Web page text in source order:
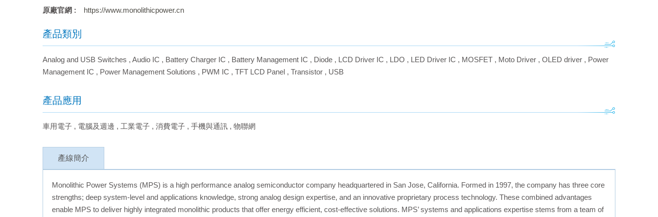
原廠官網 : https://www.monolithicpower.cn
產品類別
Analog and USB Switches , Audio IC , Battery Charger IC , Battery Management IC , Diode , LCD Driver IC , LDO , LED Driver IC , MOSFET , Moto Driver , OLED driver , Power
Management IC , Power Management Solutions , PWM IC , TFT LCD Panel , Transistor , USB
產品應用
車用電子 , 電腦及週邊 , 工業電子 , 消費電子 , 手機與通訊 , 物聯網
產線簡介
Monolithic Power Systems (MPS) is a high performance analog semiconductor company headquartered in San Jose, California. Formed in 1997, the company has three core
strengths; deep system-level and applications knowledge, strong analog design expertise, and an innovative proprietary process technology. These combined advantages
enable MPS to deliver highly integrated monolithic products that offer energy efficient, cost-effective solutions. MPS’ systems and applications expertise stems from a team of